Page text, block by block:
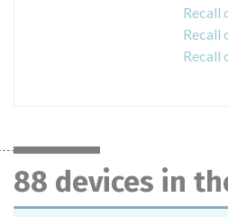
Recall
Recall
Recall
88 devices in